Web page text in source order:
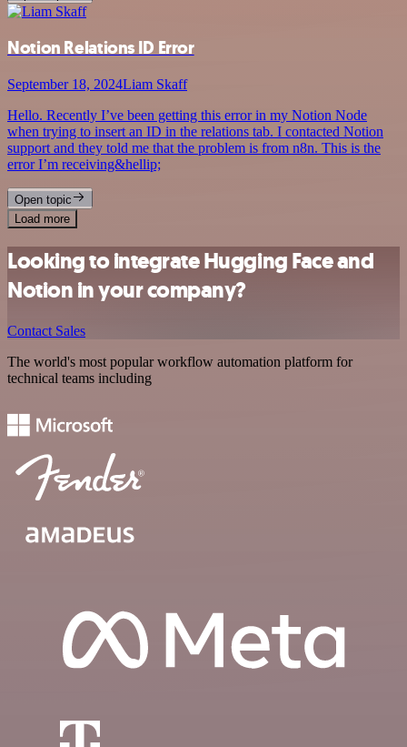
Notion Relations ID Error
September 18, 2024Liam Skaff
Hello. Recently I’ve been getting this error in my Notion Node
when trying to insert an ID in the relations tab. I contacted Notion
support and they told me that the problem is from n8n. This is the
error I’m receiving&hellip;
Open topic
Load more
Looking to integrate Hugging Face and
Notion in your company?
Contact Sales
The world's most popular workflow automation platform for
technical teams including